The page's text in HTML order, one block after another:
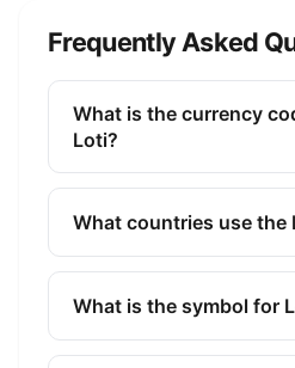
Frequently Asked
What is the currency
Loti?
The ISO 4217 currency
LSL. This three-letter
Lesotho Loti.
What countries use the
The Lesotho Loti (LSL) is
Lesotho. It is managed by
What is the symbol for
The symbol for the